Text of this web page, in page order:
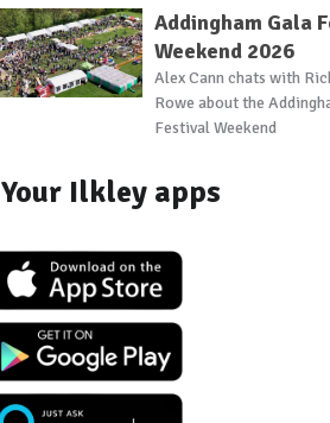
Addingham Gala
Weekend 2026
Alex Cann chats with
Rowe about the
Festival Weekend
Your Ilkley apps